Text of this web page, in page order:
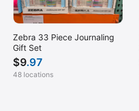
Zebra 33 Piece Journaling
Gift Set
$9.97
48 locations